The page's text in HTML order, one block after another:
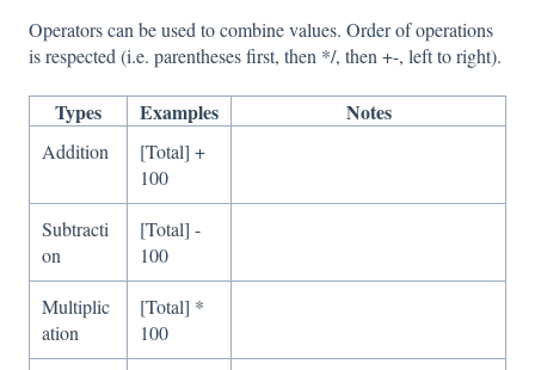
Operators can be used to combine values. Order of operations
is respected (i.e. parentheses first, then */, then +-, left to right).
Types Examples Notes
Addition
[Total] +
100
Subtracti
on
[Total] -
100
Multiplic
ation
[Total] *
100